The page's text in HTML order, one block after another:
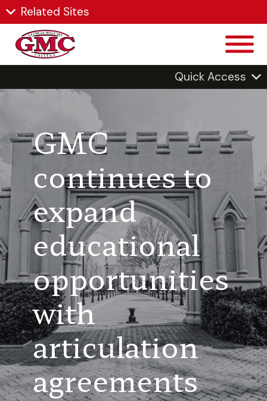
Related Sites
Quick Access
GMC
continues to
expand
educational
opportunities
with
articulation
agreements